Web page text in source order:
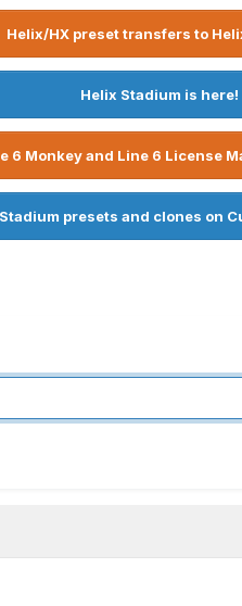
Helix/HX preset transfers to
Helix Stadium is here!
6 Monkey and Line 6 License
Stadium presets and clones on